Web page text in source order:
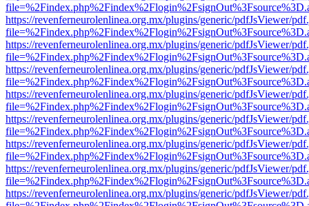
https://revenferneurolenlinea.org.mx/plugins/generic/pdfJsViewer/
https://revenferneurolenlinea.org.mx/plugins/generic/pdfJsViewer/
https://revenferneurolenlinea.org.mx/plugins/generic/pdfJsViewer/
https://revenferneurolenlinea.org.mx/plugins/generic/pdfJsViewer/
https://revenferneurolenlinea.org.mx/plugins/generic/pdfJsViewer/
https://revenferneurolenlinea.org.mx/plugins/generic/pdfJsViewer/
https://revenferneurolenlinea.org.mx/plugins/generic/pdfJsViewer/
https://revenferneurolenlinea.org.mx/plugins/generic/pdfJsViewer/